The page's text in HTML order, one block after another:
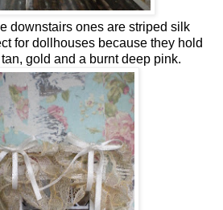
downstairs ones are striped silk
for dollhouses because they hold
gold and a burnt deep pink.